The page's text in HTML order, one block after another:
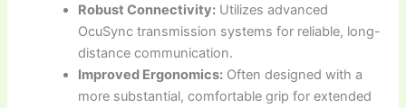
Robust Connectivity: Utilizes advanced
OcuSync transmission systems for reliable, long-
distance communication.
Improved Ergonomics: Often designed with a
more substantial, comfortable grip for extended